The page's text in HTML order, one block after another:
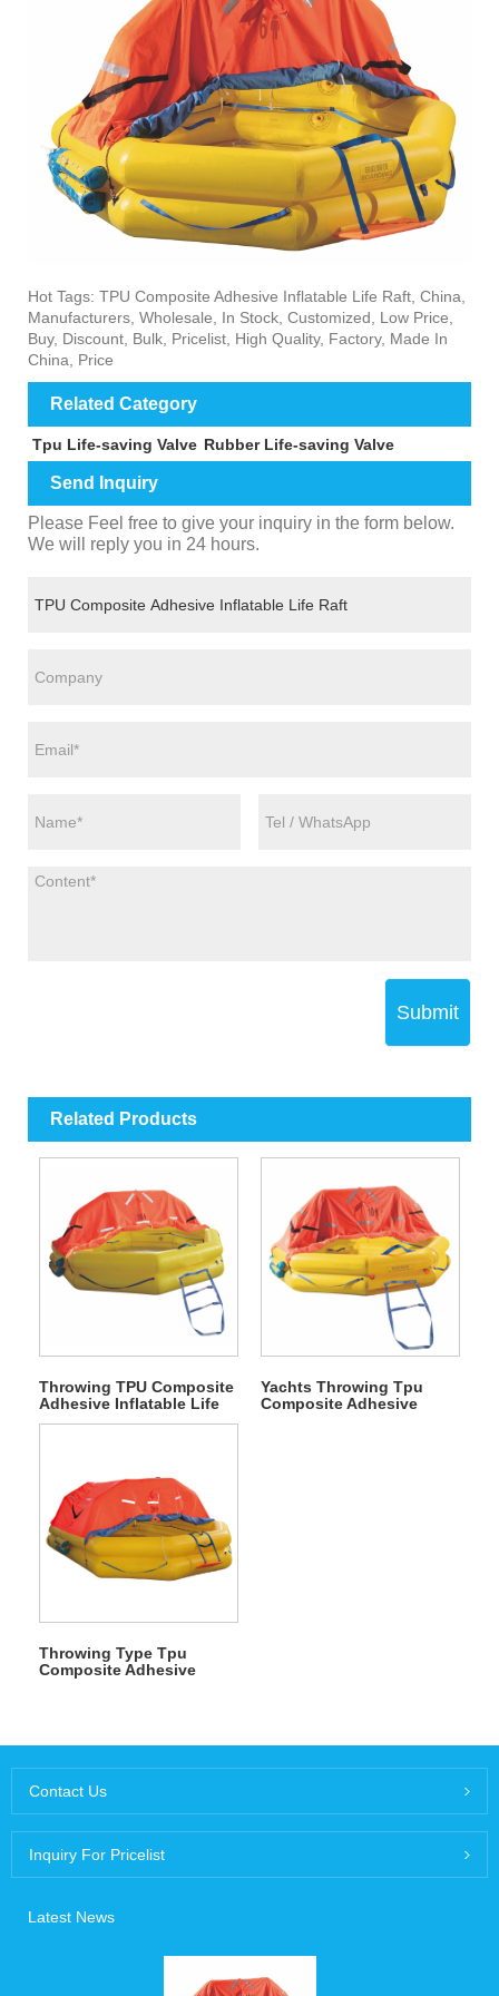
Hot Tags: TPU Composite Adhesive Inflatable Life Raft, China,
Manufacturers, Wholesale, In Stock, Customized, Low Price,
Buy, Discount, Bulk, Pricelist, High Quality, Factory, Made In
China, Price
Related Category
Tpu Life-saving Valve Rubber Life-saving Valve
Send Inquiry
Please Feel free to give your inquiry in the form below.
We will reply you in 24 hours.
Submit
Related Products
Throwing TPU Composite
Adhesive Inflatable Life
Raft
Yachts Throwing Tpu
Composite Adhesive
Throwing Type Tpu
Composite Adhesive
Contact Us
Inquiry For Pricelist
Latest News